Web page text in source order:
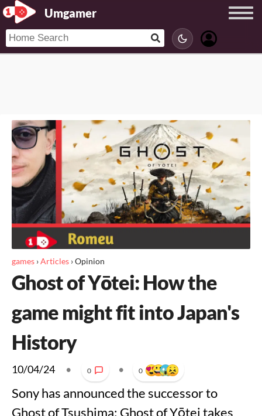
Umgamer
games ›Articles ›Opinion
Ghost of Yōtei: How the
game might fit into Japan's
History
10/04/24 • 0 • 0
Sony has announced the successor to
Ghost of Tsushima: Ghost of Yōtei takes